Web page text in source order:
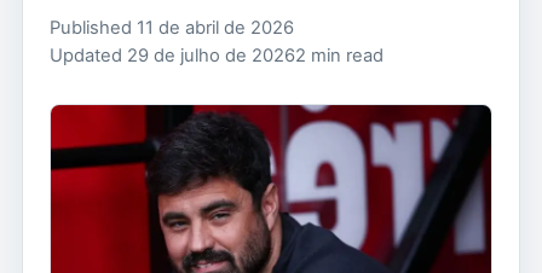
Published 11 de abril de 2026
Updated 29 de julho de 20262 min read